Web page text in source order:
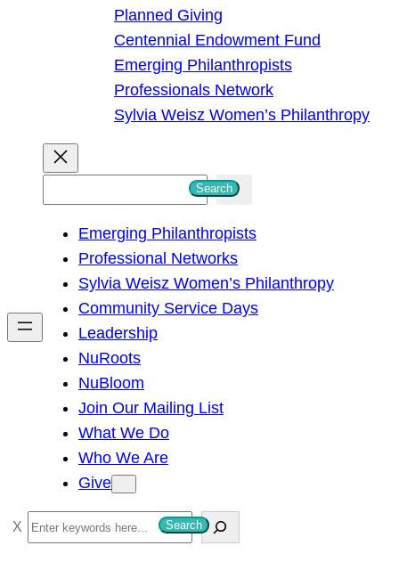
Planned Giving
Centennial Endowment Fund
Emerging Philanthropists
Professionals Network
Sylvia Weisz Women’s Philanthropy
h
Search
Emerging Philanthropists
Professional Networks
Sylvia Weisz Women’s Philanthropy
Community Service Days
Leadership
NuRoots
NuBloom
Join Our Mailing List
What We Do
Who We Are
Give
S
e
Search